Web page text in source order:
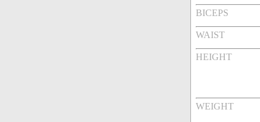
BICEPS
WAIST
HEIGHT
WEIGHT